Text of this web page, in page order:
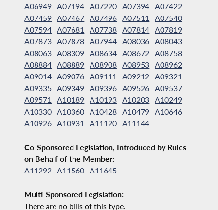
A06949 A07194 A07220 A07394 A07422
A07459 A07467 A07496 A07511
A07540
A07594 A07681 A07738 A07814 A07819
A07873 A07878 A07944 A08036 A08043
A08063 A08309 A08634 A08672
A08758
A08884 A08889 A08908 A08953 A08962
A09014 A09076 A09111 A09212
A09321
A09335 A09349 A09396 A09526 A09537
A09571
A10189 A10193 A10203 A10249
A10330 A10360 A10428 A10479 A10646
A10926 A10931 A11120 A11144
Co-Sponsored Legislation, Introduced by Rules
on Behalf of the Member:
A11292 A11560 A11645
Multi-Sponsored Legislation:
There are no bills of this type.